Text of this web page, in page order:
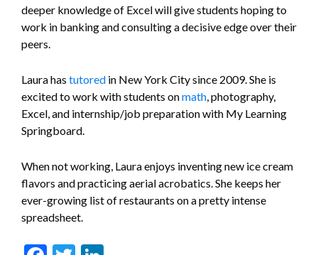
deeper knowledge of Excel will give students hoping to
work in banking and consulting a decisive edge over their
peers.
Laura has tutored in New York City since 2009. She is
excited to work with students onmath , photography,
Excel, and internship/job preparation with My Learning
Springboard.
When not working, Laura enjoys inventing new ice cream
flavors and practicing aerial acrobatics. She keeps her
ever-growing list of restaurants on a pretty intense
spreadsheet.